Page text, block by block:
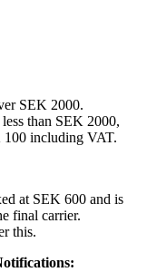
SEK 2000.
than SEK 2000,
100 including VAT.
at SEK 600 and is
final carrier.
this.